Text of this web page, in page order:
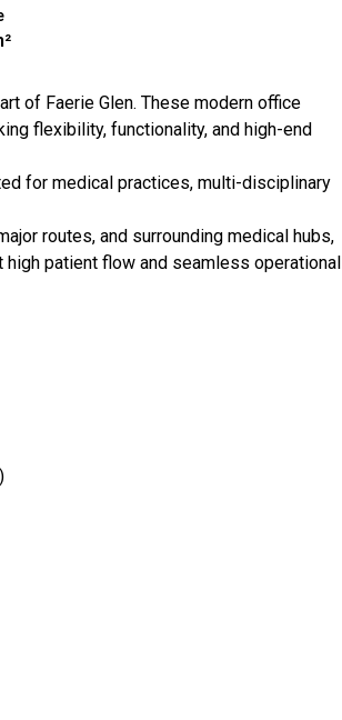
of Faerie Glen. These modern office
flexibility, functionality, and high-end
for medical practices, multi-disciplinary
routes, and surrounding medical hubs,
patient flow and seamless operational